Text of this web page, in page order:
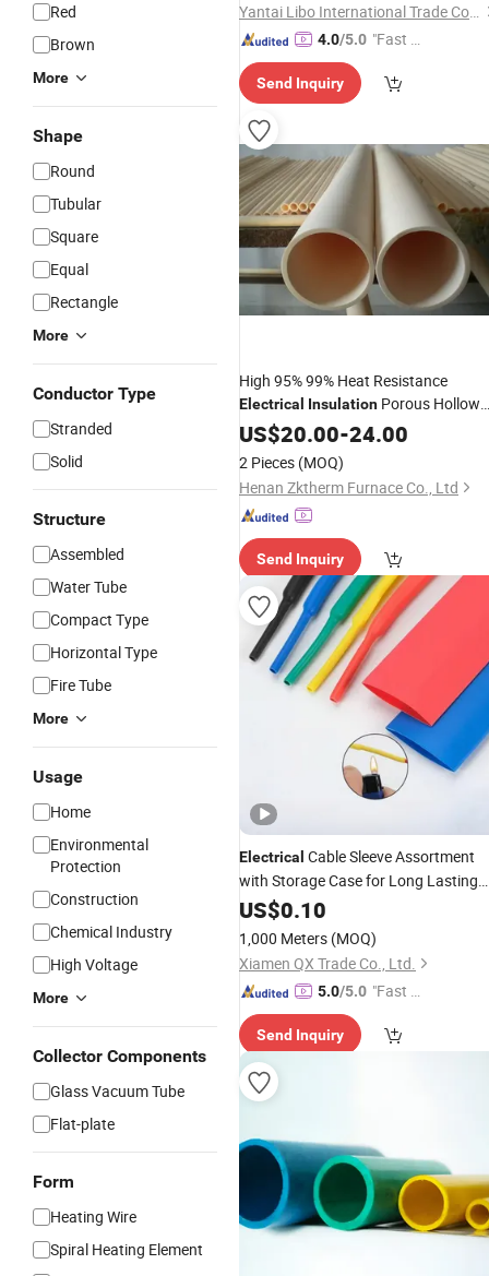
Red
Brown
More
Shape
Round
Tubular
Square
Equal
Rectangle
More
Conductor Type
Stranded
Solid
Structure
Assembled
Water Tube
Compact Type
Horizontal Type
Fire Tube
More
Usage
Home
Environmental
Protection
Construction
Chemical Industry
High Voltage
More
Collector Components
Glass Vacuum Tube
Flat-plate
Form
Heating Wire
Spiral Heating Element
Yantai Libo International Trade Co., Ltd.
4.0/5.0 "Fast D
Send Inquiry
High 95% 99% Heat Resistance
Electrical Insulation Porous Hollow
Al2O3 Alumina CeramicTube
US$20.00-24.00
2 Pieces (MOQ)
Henan Zktherm Furnace Co., Ltd
Send Inquiry
Electrical Cable Sleeve Assortment
with Storage Case for Long Lasting
InsulationHeat Shrink
US$0.10
1,000 Meters (MOQ)
Xiamen QX Trade Co., Ltd.
5.0/5.0 "Fast Di
Send Inquiry